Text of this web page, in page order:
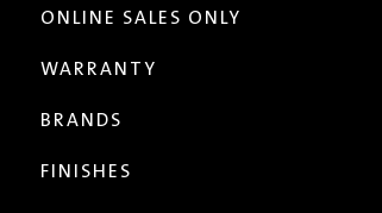
ONLINE SALES ONLY
WARRANTY
BRANDS
FINISHES